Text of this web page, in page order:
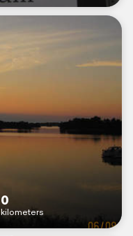
0
kilometers